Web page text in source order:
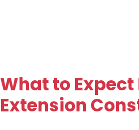
What to
Extension